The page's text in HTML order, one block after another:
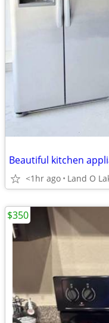
Beautiful kitchen
<1hr ago Land O
$350